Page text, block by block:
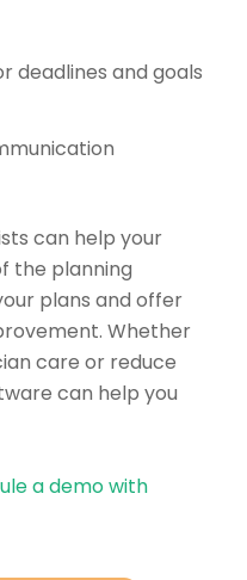
deadlines and goals
can help your
the planning
plans and offer
Whether
care or reduce
can help you
a demo with